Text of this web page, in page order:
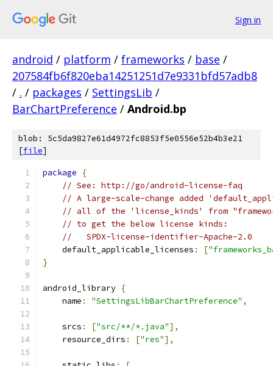
Sign in
android / platform / frameworks / base /
207584fb6f820eba14251251d7e9331bfd57adb8
/ . / packages / SettingsLib /
BarChartPreference / Android.bp
blob: 5c5da9827e61d4972fc8853f5e0556e52b4b3e21
[file]
package
{
// See: http://go/android-license-faq
// A large-scale-change added
// all of the 'license_kinds' from
// to get the below license kinds:
//   SPDX-license-identifier-Apache-2.0
    default_applicable_licenses
: [
}
android_library {
    name
: "SettingsLibBarChartPreference" ,
    srcs
: ["src/**/*.java"],
    resource_dirs
: ["res"],